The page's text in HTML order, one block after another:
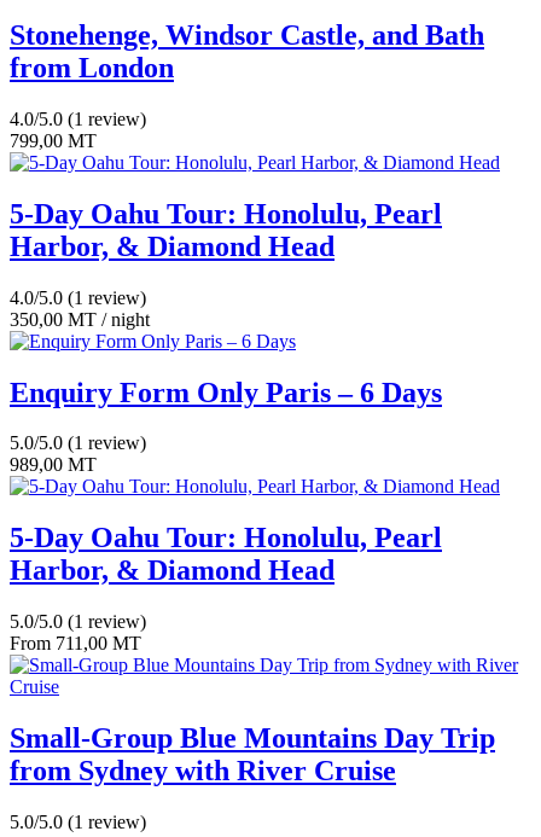
Stonehenge, Windsor Castle, and Bath
from London
4.0/5.0 (1 review)
799,00 MT
5-Day Oahu Tour: Honolulu, Pearl
Harbor, & Diamond Head
4.0/5.0 (1 review)
350,00 MT / night
Enquiry Form Only Paris – 6 Days
5.0/5.0 (1 review)
989,00 MT
5-Day Oahu Tour: Honolulu, Pearl
Harbor, & Diamond Head
5.0/5.0 (1 review)
From 711,00 MT
Small-Group Blue Mountains Day Trip
from Sydney with River Cruise
5.0/5.0 (1 review)